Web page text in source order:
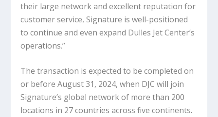
their large network and excellent reputation for
customer service, Signature is well-positioned
to continue and even expand Dulles Jet Center’s
operations.”
The transaction is expected to be completed on
or before August 31, 2024, when DJC will join
Signature’s global network of more than 200
locations in 27 countries across five continents.